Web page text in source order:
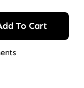
To Cart